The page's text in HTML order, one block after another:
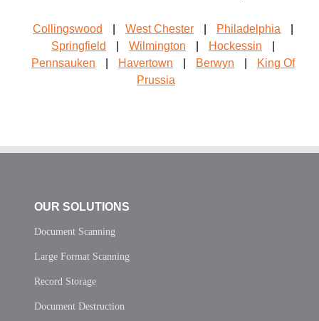
Collingswood West Chester Philadelphia
Springfield
Wilmington Hockessin
Pennsauken
Havertown Berwyn
King Of
Prussia
OUR SOLUTIONS
Document Scanning
Large Format Scanning
Record Storage
Document Destruction